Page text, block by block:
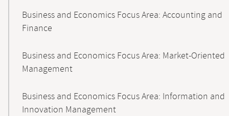
Business and Economics Focus Area: Accounting and
Finance
Business and Economics Focus Area: Market-Oriented
Management
Business and Economics Focus Area: Information and
Innovation Management